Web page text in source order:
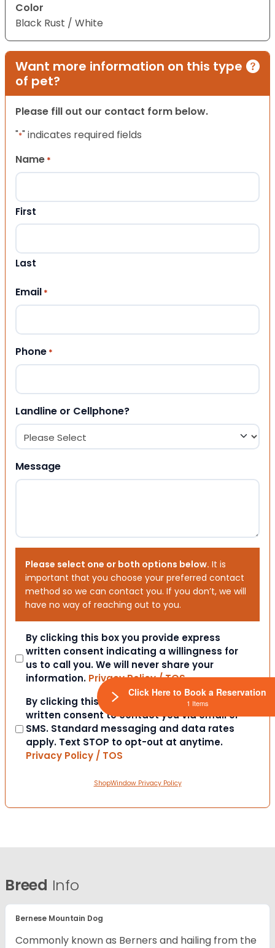
Color
Black Rust / White
Want more information on this type
of pet?
Please fill out our contact form below.
"*" indicates required fields
Name *
First
Last
Email *
Phone *
Landline or Cellphone?
Message
Please select one or both options below. It is
important that you choose your preferred contact
method so we can contact you. If you don’t, we will
have no way of reaching out to you.
Consent
By clicking this box you provide express
written consent indicating a willingness for
us to call you. We will never share your
information. Privacy Policy / TOS
Consent
By clicking this box you provide express
written consent to contact you via email or
SMS. Standard messaging and data rates
apply. Text STOP to opt-out at anytime.
Privacy Policy / TOS
ShopWindow Privacy Policy
Breed Info
Bernese Mountain Dog
Commonly known as Berners and hailing from the
Click Here to Book a Reservation
1 Items